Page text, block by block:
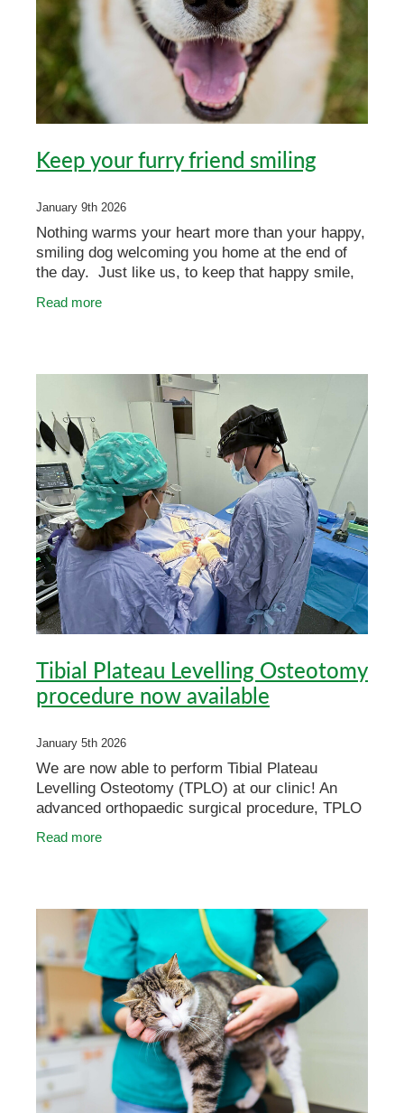
Keep your furry friend smiling
January 9th 2026
Nothing warms your heart more than your happy,
smiling dog welcoming you home at the end of
the day. Just like us, to keep that happy smile,
their
Read more
Tibial Plateau Levelling Osteotomy
procedure now available
January 5th 2026
We are now able to perform Tibial Plateau
Levelling Osteotomy (TPLO) at our clinic! An
advanced orthopaedic surgical procedure, TPLO
rupture in dog
Read more